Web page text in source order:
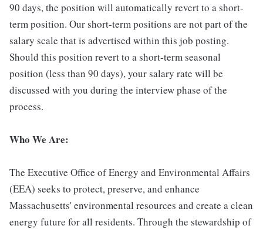
90 days, the position will automatically revert to a short-
term position. Our short-term positions are not part of the
salary scale that is advertised within this job posting.
Should this position revert to a short-term seasonal
position (less than 90 days), your salary rate will be
discussed with you during the interview phase of the
process.
Who We Are:
The Executive Office of Energy and Environmental Affairs
(EEA) seeks to protect, preserve, and enhance
Massachusetts' environmental resources and create a clean
energy future for all residents. Through the stewardship of